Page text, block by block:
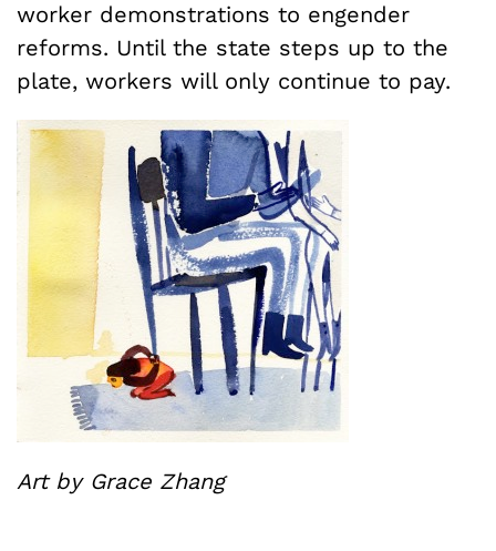
worker demonstrations to engender
reforms. Until the state steps up to the
plate, workers will only continue to pay.
Art by Grace Zhang